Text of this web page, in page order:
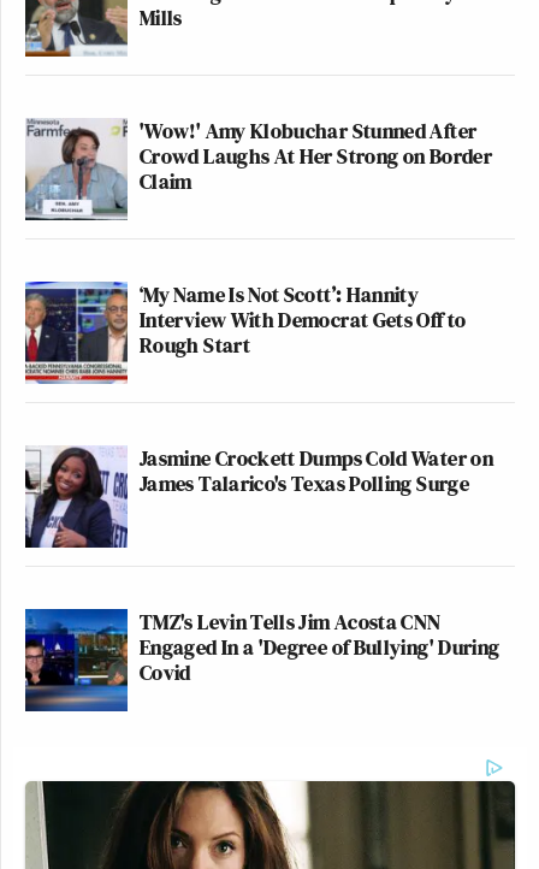
Mills
'Wow!' Amy Klobuchar Stunned After
Crowd Laughs At Her Strong on Border
Claim
‘My Name Is Not Scott’: Hannity
Interview With Democrat Gets Off to
Rough Start
Jasmine Crockett Dumps Cold Water on
James Talarico's Texas Polling Surge
TMZ's Levin Tells Jim Acosta CNN
Engaged In a 'Degree of Bullying' During
Covid